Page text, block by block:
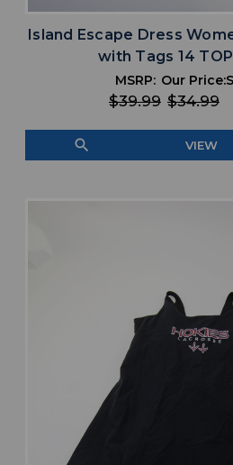
Island Escape Dress
with Tags 14
MSRP:
$39.99
Our Price:
$34.99
search VIEW